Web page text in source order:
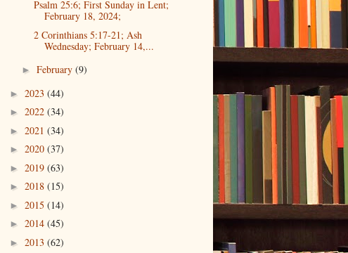
Psalm 25:6; First Sunday in Lent;
February 18, 2024;
2 Corinthians 5:17-21; Ash
Wednesday; February 14,...
► February (9)
► 2023 (44)
► 2022 (34)
► 2021 (34)
► 2020 (37)
► 2019 (63)
► 2018 (15)
► 2015 (14)
► 2014 (45)
► 2013 (62)